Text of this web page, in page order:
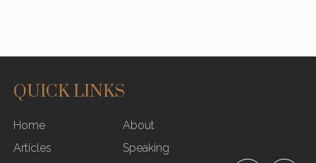
SITE
FOOTER
QUICK LINKS
Home
About
Articles
Speaking